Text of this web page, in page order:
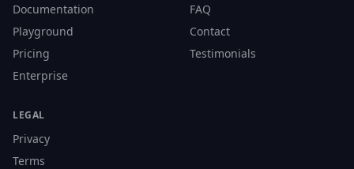
Documentation
Playground
Pricing
Enterprise
FAQ
Contact
Testimonials
LEGAL
Privacy
Terms